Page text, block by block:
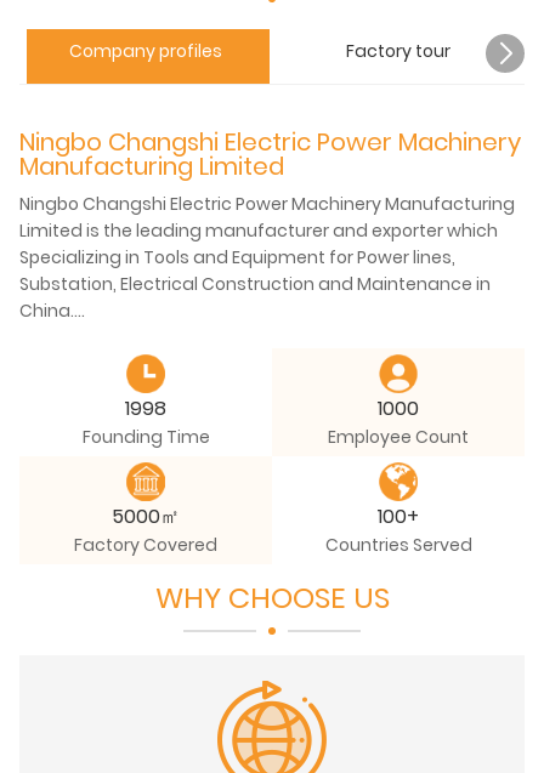
Company profiles Factory tour
Ningbo Changshi Electric Power Machinery
Manufacturing Limited
Ningbo Changshi Electric Power Machinery Manufacturing
Limited is the leading manufacturer and exporter which
Specializing in Tools and Equipment for Power lines,
Substation, Electrical Construction and Maintenance in
China.
Located in Ningbo Fenghua Industrial Zone. Covers an area
of 100,000 square meters, total building area is 48000
square meters. At present, the company has more than
300 staff, including experts enjoying special allowance
from the State Council, and many senior engineers,
assistant engineers and senior technicians...
1998
Founding Time
1000
Employee Count
5000㎡
Factory Covered
100+
Countries Served
WHY CHOOSE US